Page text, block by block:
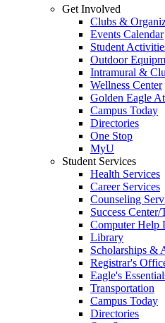
Get Involved
Clubs &
Events Calendar
Student
Outdoor
Intramural &
Wellness Center
Golden Eagle
Campus Today
Directories
One Stop
MyU
Student Services
Health Services
Career Services
Counseling
Success
Computer Help
Library
Scholarships &
Registrar's
Eagle's
Transportation
Campus Today
Directories